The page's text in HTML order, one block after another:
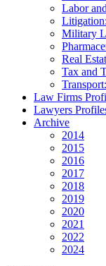
Labor
Military
Real
Tax and
Law Firms
Lawyers
Archive
2014
2015
2016
2017
2018
2019
2020
2021
2022
2024